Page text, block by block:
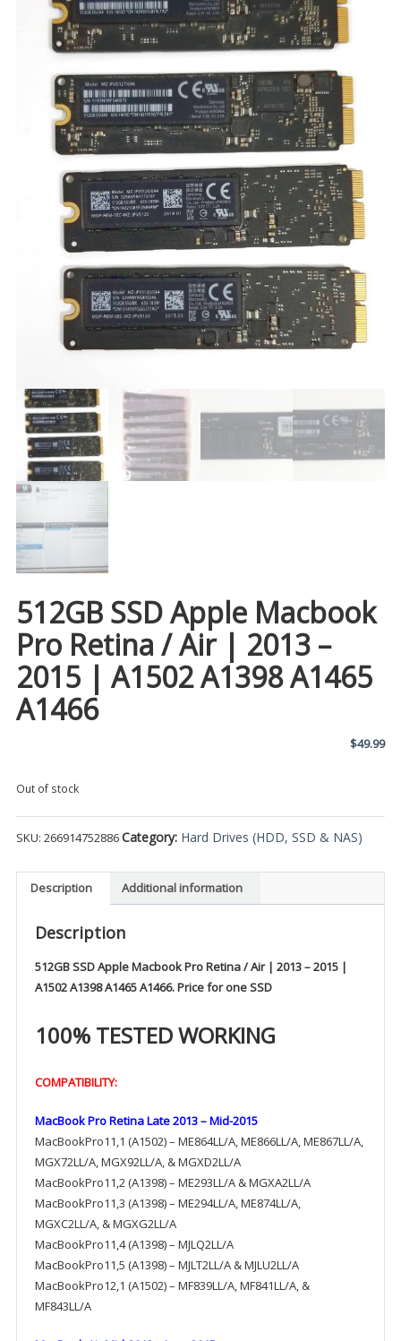
512GB SSD Apple Macbook
Pro Retina / Air | 2013 –
2015 | A1502 A1398 A1465
A1466
$49.99
Out of stock
SKU: 266914752886Category: Hard Drives (HDD, SSD & NAS)
Description Additional information
Description
512GB SSD Apple Macbook Pro Retina / Air | 2013 – 2015 |
A1502 A1398 A1465 A1466. Price for one SSD
100% TESTED WORKING
COMPATIBILITY:
MacBook Pro Retina Late 2013 – Mid-2015
MacBookPro11,1 (A1502) – ME864LL/A, ME866LL/A, ME867LL/A,
MGX72LL/A, MGX92LL/A, & MGXD2LL/A
MacBookPro11,2 (A1398) – ME293LL/A & MGXA2LL/A
MacBookPro11,3 (A1398) – ME294LL/A, ME874LL/A,
MGXC2LL/A, & MGXG2LL/A
MacBookPro11,4 (A1398) – MJLQ2LL/A
MacBookPro11,5 (A1398) – MJLT2LL/A & MJLU2LL/A
MacBookPro12,1 (A1502) – MF839LL/A, MF841LL/A, &
MF843LL/A